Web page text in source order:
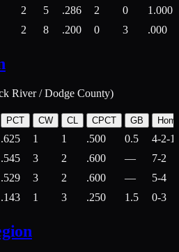
2 5 .286 2 0
1.000
2 8 .200 0 3 .000
River / Dodge County)
PCT CW CL CPCT GB
.625 1 1 .500 0.5
4-2-1
.545 3 2 .600 —
7-2
.529 3 2 .600 —
5-4
.143 1 3 .250 1.5 0-3